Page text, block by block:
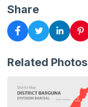
Share
Related Photos